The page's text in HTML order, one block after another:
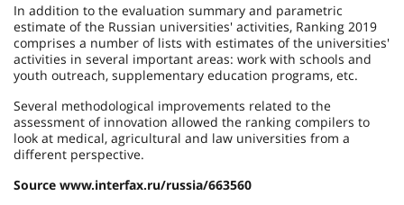
In addition to the evaluation summary and parametric
estimate of the Russian universities' activities, Ranking 2019
comprises a number of lists with estimates of the universities'
activities in several important areas: work with schools and
youth outreach, supplementary education programs, etc.
Several methodological improvements related to the
assessment of innovation allowed the ranking compilers to
look at medical, agricultural and law universities from a
different perspective.
Source www.interfax.ru/russia/663560